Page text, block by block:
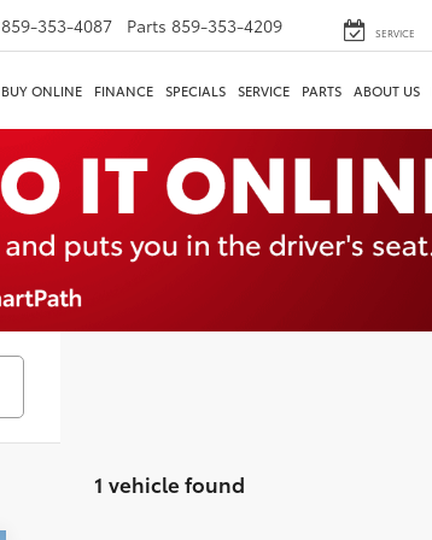
859-353-4087 Parts 859-353-4209 SERVICE
BUY ONLINE FINANCE SPECIALS SERVICE PARTS ABOUT US
1 vehicle found